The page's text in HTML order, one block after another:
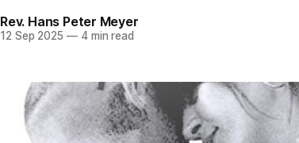
Rev. Hans Peter Meyer
12 Sep 2025 —4 min read